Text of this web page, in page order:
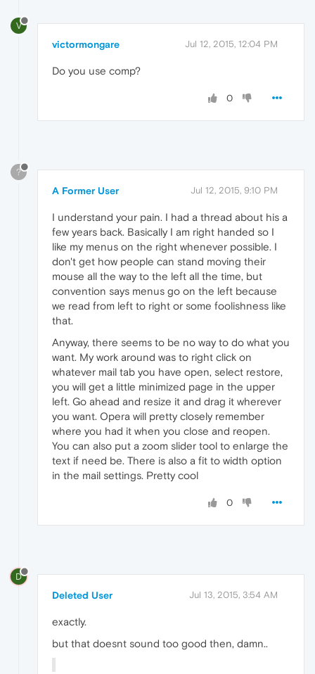
V
victormongare Jul 12, 2015, 12:04 PM
Do you use comp?
0
?
A Former User Jul 12, 2015, 9:10 PM
I understand your pain. I had a thread about his a
few years back. Basically I am right handed so I
like my menus on the right whenever possible. I
don't get how people can stand moving their
mouse all the way to the left all the time, but
convention says menus go on the left because
we read from left to right or some foolishness like
that.
Anyway, there seems to be no way to do what you
want. My work around was to right click on
whatever mail tab you have open, select restore,
you will get a little minimized page in the upper
left. Go ahead and resize it and drag it wherever
you want. Opera will pretty closely remember
where you had it when you close and reopen.
You can also put a zoom slider tool to enlarge the
text if need be. There is also a fit to width option
in the mail settings. Pretty cool
0
D
Deleted User Jul 13, 2015, 3:54 AM
exactly.
but that doesnt sound too good then, damn..